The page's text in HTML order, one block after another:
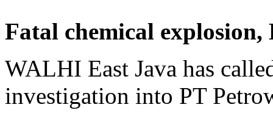
Fatal chemical explosion,
WALHI East Java has
investigation into PT